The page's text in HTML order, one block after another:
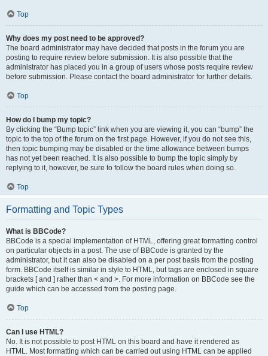
Top
Why does my post need to be approved?
The board administrator may have decided that posts in the forum you are
posting to require review before submission. It is also possible that the
administrator has placed you in a group of users whose posts require review
before submission. Please contact the board administrator for further details.
Top
How do I bump my topic?
By clicking the “Bump topic” link when you are viewing it, you can “bump” the
topic to the top of the forum on the first page. However, if you do not see this,
then topic bumping may be disabled or the time allowance between bumps
has not yet been reached. It is also possible to bump the topic simply by
replying to it, however, be sure to follow the board rules when doing so.
Top
Formatting and Topic Types
What is BBCode?
BBCode is a special implementation of HTML, offering great formatting control
on particular objects in a post. The use of BBCode is granted by the
administrator, but it can also be disabled on a per post basis from the posting
form. BBCode itself is similar in style to HTML, but tags are enclosed in square
brackets [ and ] rather than < and >. For more information on BBCode see the
guide which can be accessed from the posting page.
Top
Can I use HTML?
No. It is not possible to post HTML on this board and have it rendered as
HTML. Most formatting which can be carried out using HTML can be applied